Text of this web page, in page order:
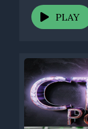
PLAY